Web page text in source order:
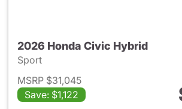
2026 Honda Civic Hybrid
Sport
MSRP $31,045
Save: $1,122
View